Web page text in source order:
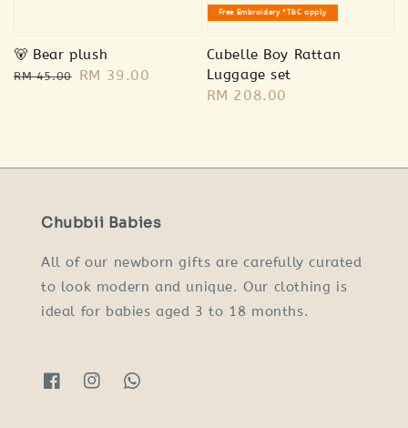
🐻 Bear plush
Regular
RM 45.00
Sale
RM 39.00
Free Embroidery *T&C apply
Cubelle Boy Rattan
Luggage set
Regular
RM 208.00
Chubbii Babies
All of our newborn gifts are carefully curated
to look modern and unique. Our clothing is
ideal for babies aged 3 to 18 months.